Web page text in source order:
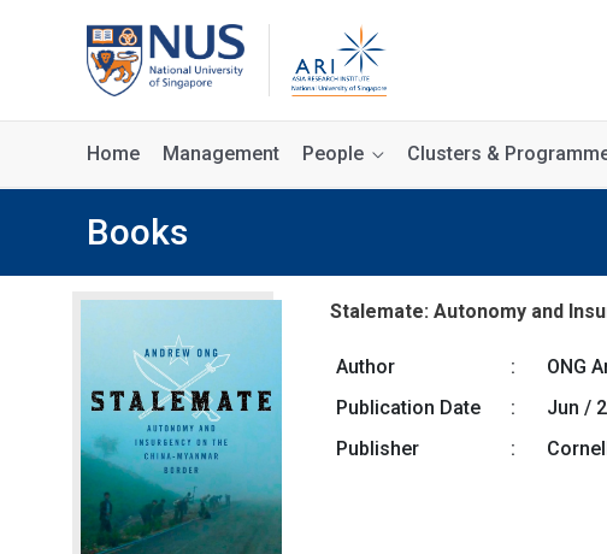
Home Management People Clusters &
Books
Stalemate: Autonomy and
Author :
ONG
Publication Date
:
Jun /
Publisher
: